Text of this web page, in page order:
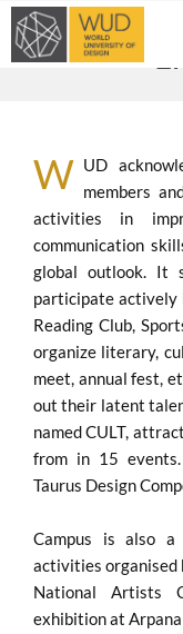
W UD
members
activities in
communication
global outlook. It
participate actively
Reading Club,
organize literary,
meet, annual fest,
out their latent
named CULT,
from in 15
Taurus Design
Campus is also
activities organised
National Artists
exhibition at